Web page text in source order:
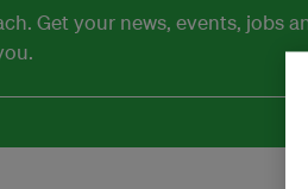
Get your news, events, jobs